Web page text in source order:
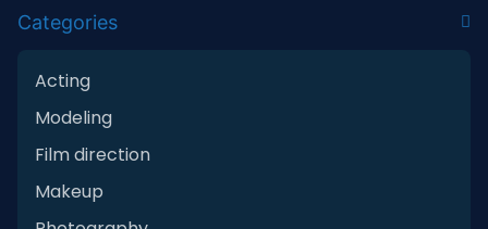
Categories
Acting
Modeling
Film direction
Makeup